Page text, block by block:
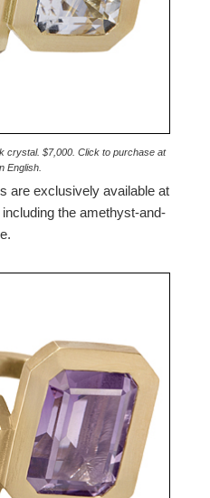
crystal. $7,000. Click to purchase at
English.
are exclusively available at
including the amethyst-and-